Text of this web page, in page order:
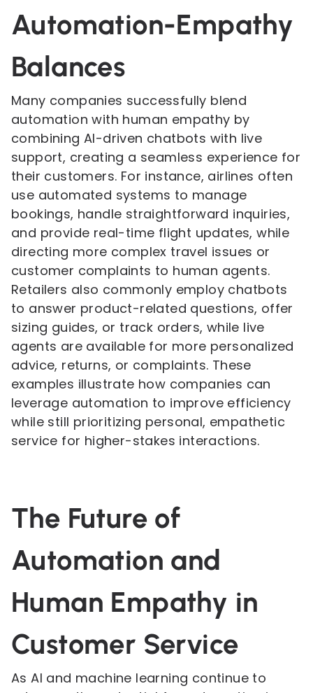
Automation-Empathy
Balances
Many companies successfully blend
automation with human empathy by
combining AI-driven chatbots with live
support, creating a seamless experience for
their customers. For instance, airlines often
use automated systems to manage
bookings, handle straightforward inquiries,
and provide real-time flight updates, while
directing more complex travel issues or
customer complaints to human agents.
Retailers also commonly employ chatbots
to answer product-related questions, offer
sizing guides, or track orders, while live
agents are available for more personalized
advice, returns, or complaints. These
examples illustrate how companies can
leverage automation to improve efficiency
while still prioritizing personal, empathetic
service for higher-stakes interactions.
The Future of
Automation and
Human Empathy in
Customer Service
As AI and machine learning continue to